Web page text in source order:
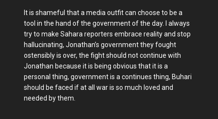
It is shameful that a media outfit can choose to be a
tool in the hand of the government of the day. I always
try to make Sahara reporters embrace reality and stop
hallucinating, Jonathan’s government they fought
ostensibly is over, the fight should not continue with
Jonathan because it is being obvious that it is a
personal thing, government is a continues thing, Buhari
should be faced if at all war is so much loved and
needed by them.